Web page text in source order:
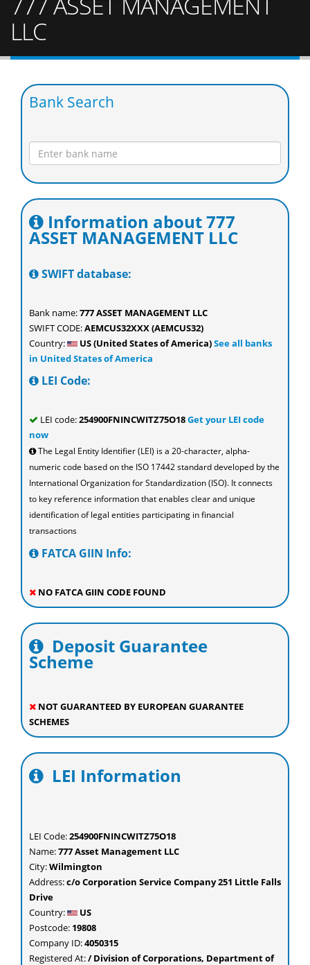
LLC
Bank Search
Information about 777
ASSET MANAGEMENT LLC
SWIFT database:
Bank name:777 ASSET MANAGEMENT LLC
SWIFT CODE:AEMCUS32XXX (AEMCUS32)
Country:
US (United States of America)See all banks
in United States of America
LEI Code:
LEI code:254900FNINCWITZ75O18Get your LEI code
now
The Legal Entity Identifier (LEI) is a 20-character, alpha-
numeric code based on the ISO 17442 standard developed by the
International Organization for Standardization (ISO). It connects
to key reference information that enables clear and unique
identification of legal entities participating in financial
transactions
FATCA GIIN Info:
NO FATCA GIIN CODE FOUND
Deposit Guarantee
Scheme
NOT GUARANTEED BY EUROPEAN GUARANTEE
SCHEMES
LEI Information
LEI Code:254900FNINCWITZ75O18
Name:777 Asset Management LLC
City:Wilmington
Address:c/o Corporation Service Company 251 Little Falls
Drive
Country:
US
Postcode: 19808
Company ID:4050315
Registered At:/ Division of Corporations, Department of